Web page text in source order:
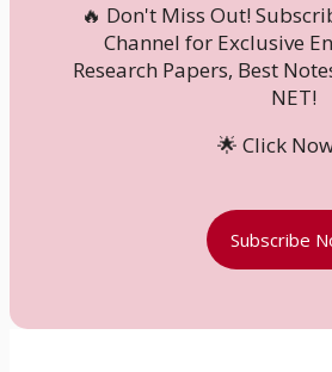
🔥 Don't Miss Out!
Channel for Exclusive
Research Papers, Best
NET!
🌟 Click
Subscribe